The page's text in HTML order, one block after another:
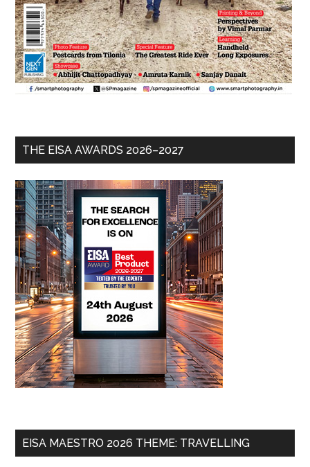
THE EISA AWARDS 2026–2027
EISA MAESTRO 2026 THEME: TRAVELLING